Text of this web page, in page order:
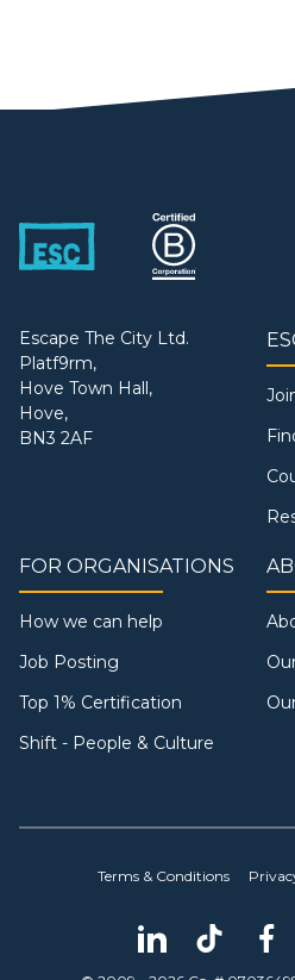
Escape The City Ltd.
Platf9rm,
Hove Town Hall,
Hove,
BN3 2AF
FOR ORGANISATIONS
How we can help
Job Posting
Top 1% Certification
Shift - People & Culture
Terms & Conditions